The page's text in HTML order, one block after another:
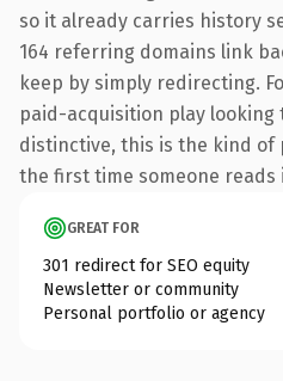
so it already carries history
164 referring domains link
keep by simply redirecting.
paid-acquisition play looking
distinctive, this is the kind
the first time someone reads
GREAT FOR
301 redirect for SEO equity
Newsletter or community
Personal portfolio or agency